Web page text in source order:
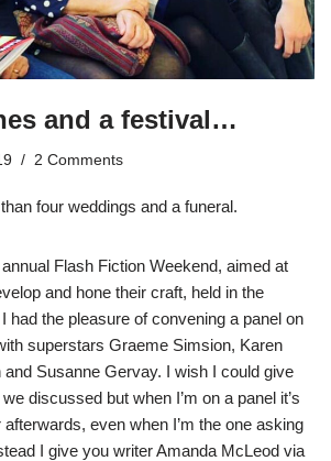
and a festival…
2 Comments
four weddings and a funeral.
Flash Fiction Weekend, aimed at
and hone their craft, held in the
had the pleasure of convening a panel on
superstars Graeme Simsion, Karen
Susanne Gervay. I wish I could give
discussed but when I’m on a panel it’s
even when I’m the one asking
I give you writerAmanda McLeod via